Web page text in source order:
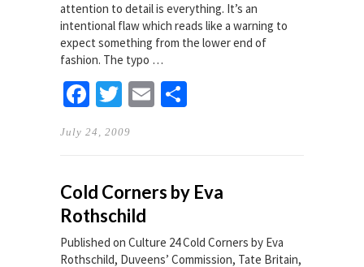
attention to detail is everything. It’s an
intentional flaw which reads like a warning to
expect something from the lower end of
fashion. The typo …
Facebook
TwitterEmail
July 24, 2009
Cold Corners by Eva
Rothschild
Published on Culture 24 Cold Corners by Eva
Rothschild, Duveens’ Commission, Tate Britain,